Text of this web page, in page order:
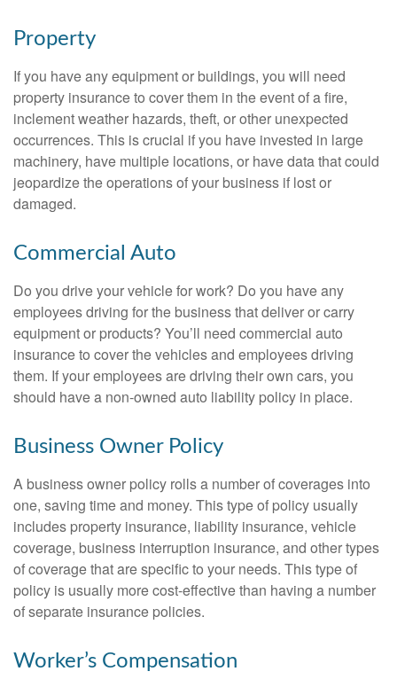
Property
If you have any equipment or buildings, you will need
property insurance to cover them in the event of a fire,
inclement weather hazards, theft, or other unexpected
occurrences. This is crucial if you have invested in large
machinery, have multiple locations, or have data that could
jeopardize the operations of your business if lost or
damaged.
Commercial Auto
Do you drive your vehicle for work? Do you have any
employees driving for the business that deliver or carry
equipment or products? You’ll need commercial auto
insurance to cover the vehicles and employees driving
them. If your employees are driving their own cars, you
should have a non-owned auto liability policy in place.
Business Owner Policy
A business owner policy rolls a number of coverages into
one, saving time and money. This type of policy usually
includes property insurance, liability insurance, vehicle
coverage, business interruption insurance, and other types
of coverage that are specific to your needs. This type of
policy is usually more cost-effective than having a number
of separate insurance policies.
Worker’s Compensation